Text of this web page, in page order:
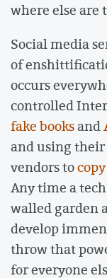
where else are
Social media
of
occurs
controlled
fake booksand
and using
vendors to
Any time a
walled garden
develop
throw that
for everyone